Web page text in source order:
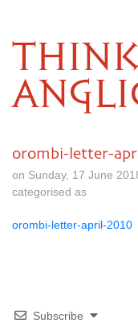
orombi-letter-
on Sunday, 17 June
categorised as
orombi-letter-april-2010
Subscribe